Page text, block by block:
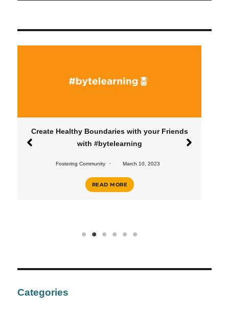
Boundaries with your Friends
with #bytelearning
March 10, 2023
Create a
Categories